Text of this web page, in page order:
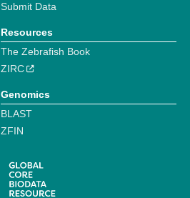
Submit Data
Resources
The Zebrafish Book
ZIRC
Genomics
BLAST
ZFIN